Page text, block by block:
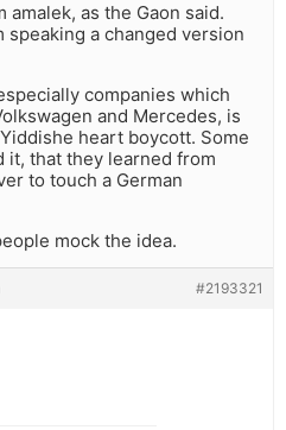
as the Gaon said.
speaking a changed version
companies which
and Mercedes, is
heart boycott. Some
it, that they learned from
to touch a German
mock the idea.
#2193321